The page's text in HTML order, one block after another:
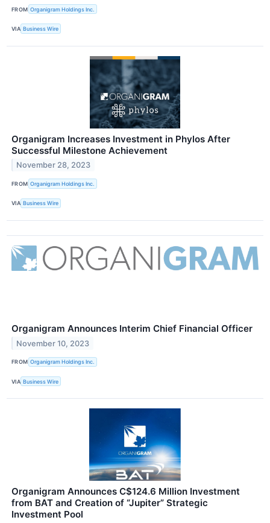
FROM Organigram Holdings Inc.
VIA Business Wire
Organigram Increases Investment in Phylos After
Successful Milestone Achievement
November 28, 2023
FROM Organigram Holdings Inc.
VIA Business Wire
Organigram Announces Interim Chief Financial Officer
November 10, 2023
FROM Organigram Holdings Inc.
VIA Business Wire
Organigram Announces C$124.6 Million Investment
from BAT and Creation of “Jupiter” Strategic
Investment Pool